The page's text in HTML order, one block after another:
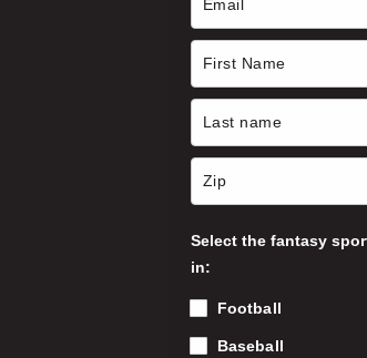
Select the fantasy
in:
Football
Baseball